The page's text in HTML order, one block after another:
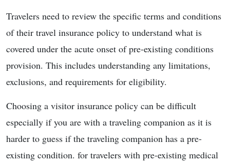
Travelers need to review the specific terms and conditions
of their travel insurance policy to understand what is
covered under the acute onset of pre-existing conditions
provision. This includes understanding any limitations,
exclusions, and requirements for eligibility.
Choosing a visitor insurance policy can be difficult
especially if you are with a traveling companion as it is
harder to guess if the traveling companion has a pre-
existing condition. for travelers with pre-existing medical